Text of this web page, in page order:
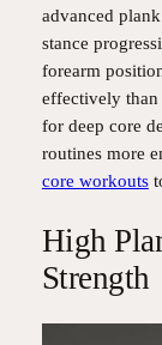
advanced
stance
forearm
effectively
for deep core
routines more
core workouts
High
Strength